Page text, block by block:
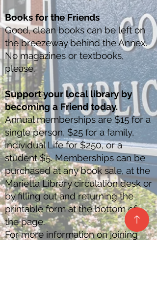
Books for the Friends
Good, clean books can be left on
the breezeway behind the Annex.
No magazines or textbooks,
please.
Support your local library by
becoming a Friend today.
Annual memberships are $15 for a
single person, $25 for a family,
individual Life for $250, or a
student $5. Memberships can be
purchased at any book sale, at the
Marietta Library circulation desk or
by filling out and returning the
printable form at the bottom of
the page.
For more information on joining